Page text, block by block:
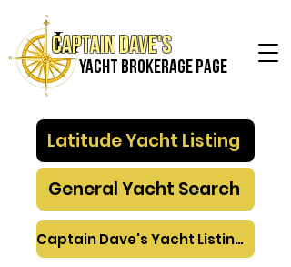
Captain Dave's
Yacht Brokerage PAGE
Latitude Yacht Listing
General Yacht Search
Captain Dave's Yacht Listings